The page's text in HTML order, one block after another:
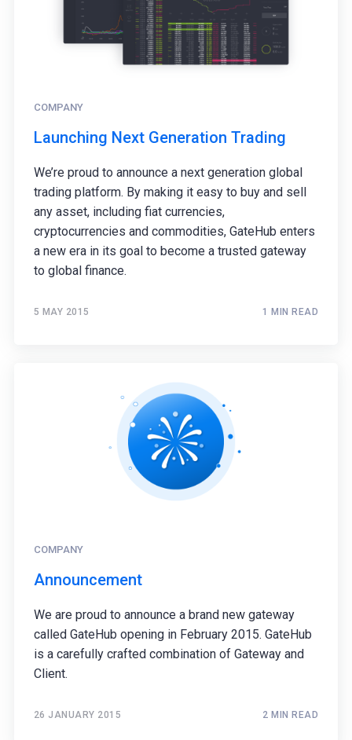
COMPANY
Launching Next Generation Trading
We’re proud to announce a next generation global
trading platform. By making it easy to buy and sell
any asset, including fiat currencies,
cryptocurrencies and commodities, GateHub enters
a new era in its goal to become a trusted gateway
to global finance.
5 MAY 2015 1 MIN READ
COMPANY
Announcement
We are proud to announce a brand new gateway
called GateHub opening in February 2015. GateHub
is a carefully crafted combination of Gateway and
Client.
26 JANUARY 2015 2 MIN READ